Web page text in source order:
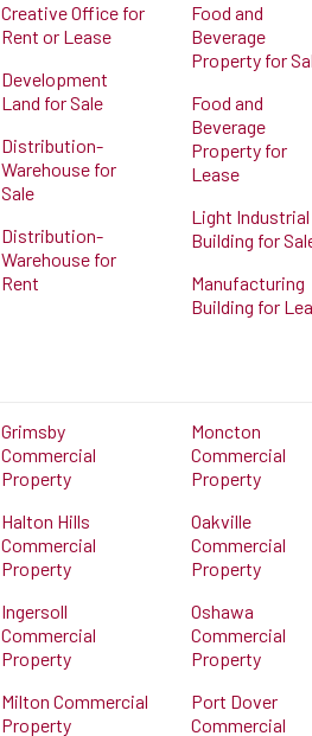
Creative Office for
Rent or Lease
Development
Land for Sale
Distribution-
Warehouse for
Sale
Distribution-
Warehouse for
Rent
Food and
Beverage
Property for
Food and
Beverage
Property for
Lease
Light Industrial
Building for
Manufacturing
Building for
Grimsby
Commercial
Property
Halton Hills
Commercial
Property
Ingersoll
Commercial
Property
Milton Commercial
Property
Moncton
Commercial
Property
Oakville
Commercial
Property
Oshawa
Commercial
Property
Port Dover
Commercial